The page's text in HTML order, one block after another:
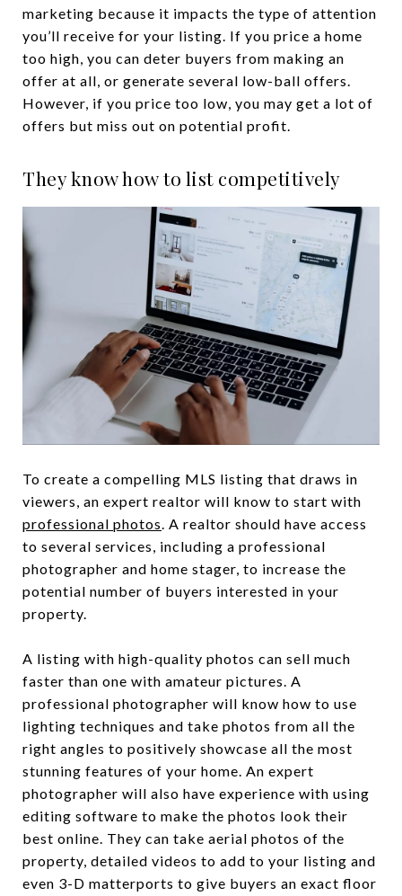
marketing because it impacts the type of attention
you’ll receive for your listing. If you price a home
too high, you can deter buyers from making an
offer at all, or generate several low-ball offers.
However, if you price too low, you may get a lot of
offers but miss out on potential profit.
They know how to list competitively
To create a compelling MLS listing that draws in
viewers, an expert realtor will know to start with
professional photos. A realtor should have access
to several services, including a professional
photographer and home stager, to increase the
potential number of buyers interested in your
property.
A listing with high-quality photos can sell much
faster than one with amateur pictures. A
professional photographer will know how to use
lighting techniques and take photos from all the
right angles to positively showcase all the most
stunning features of your home. An expert
photographer will also have experience with using
editing software to make the photos look their
best online. They can take aerial photos of the
property, detailed videos to add to your listing and
even 3-D matterports to give buyers an exact floor